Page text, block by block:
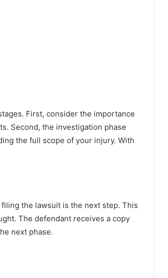
First, consider the importance
Second, the investigation phase
the full scope of your injury. With
the lawsuit is the next step. This
The defendant receives a copy
next phase.